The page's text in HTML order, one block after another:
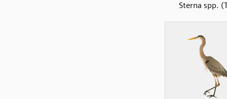
Sterna spp.